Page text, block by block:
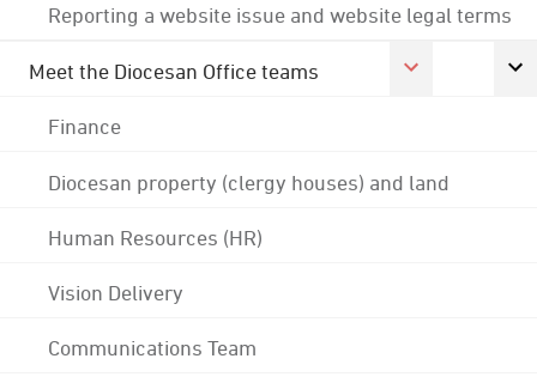
Reporting a website issue and website legal terms
Meet the Diocesan Office teams
Finance
Diocesan property (clergy houses) and land
Human Resources (HR)
Vision Delivery
Communications Team